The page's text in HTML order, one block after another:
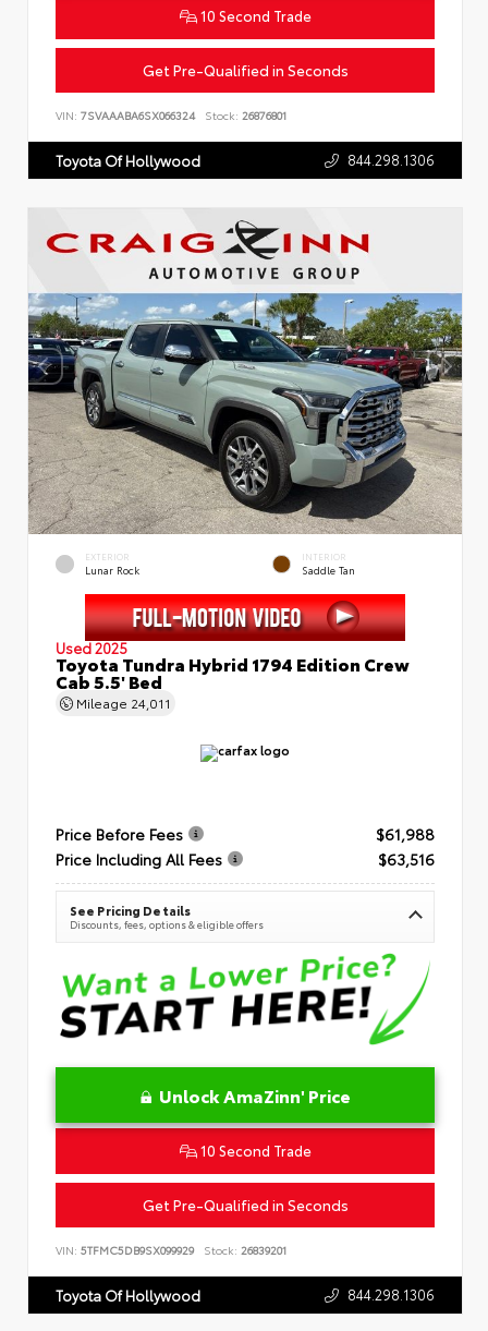
10 Second Trade
Get Pre-Qualified in Seconds
VIN: 7SVAAABA6SX066324 Stock: 26876801
Toyota Of Hollywood 844.298.1306
EXTERIOR
Lunar Rock
INTERIOR
Saddle Tan
Used 2025
Toyota Tundra Hybrid 1794 Edition Crew
Cab 5.5' Bed
Mileage 24,011
Price Before Fees
$61,988
Price Including All Fees
$63,516
See Pricing Details
Discounts, fees, options & eligible offers
Unlock AmaZinn' Price
10 Second Trade
Get Pre-Qualified in Seconds
VIN: 5TFMC5DB9SX099929 Stock: 26839201
Toyota Of Hollywood 844.298.1306